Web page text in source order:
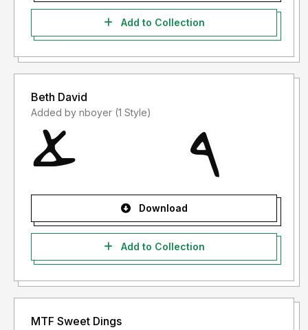
Add to Collection
Beth David
Added by nboyer (1 Style)
Download
Add to Collection
MTF Sweet Dings